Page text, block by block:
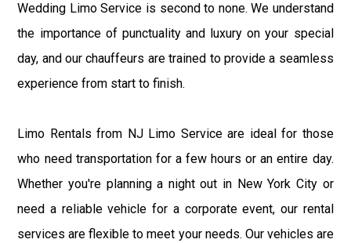
Wedding Limo Service is second to none. We understand
the importance of punctuality and luxury on your special
day, and our chauffeurs are trained to provide a seamless
experience from start to finish.
Limo Rentals from NJ Limo Service are ideal for those
who need transportation for a few hours or an entire day.
Whether you're planning a night out in New York City or
need a reliable vehicle for a corporate event, our rental
services are flexible to meet your needs. Our vehicles are